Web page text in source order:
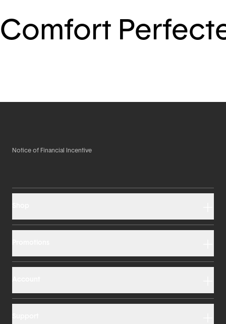
Comfort
Notice of Financial Incentive